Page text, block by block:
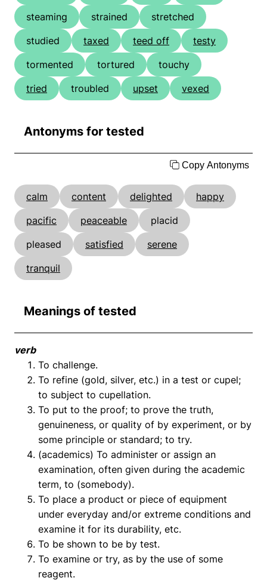
steaming
strained
stretched
studied
taxed teed off
testy
tormented
tortured
touchy
tried
troubled upset vexed
Antonyms for tested
Copy Antonyms
calm content delighted
happy
pacific
peaceable
placid
pleased
satisfied
serene
tranquil
Meanings of tested
verb
To challenge.
To refine (gold, silver, etc.) in a test or cupel;
to subject to cupellation.
To put to the proof; to prove the truth,
genuineness, or quality of by experiment, or by
some principle or standard; to try.
(academics) To administer or assign an
examination, often given during the academic
term, to (somebody).
To place a product or piece of equipment
under everyday and/or extreme conditions and
examine it for its durability, etc.
To be shown to be by test.
To examine or try, as by the use of some
reagent.